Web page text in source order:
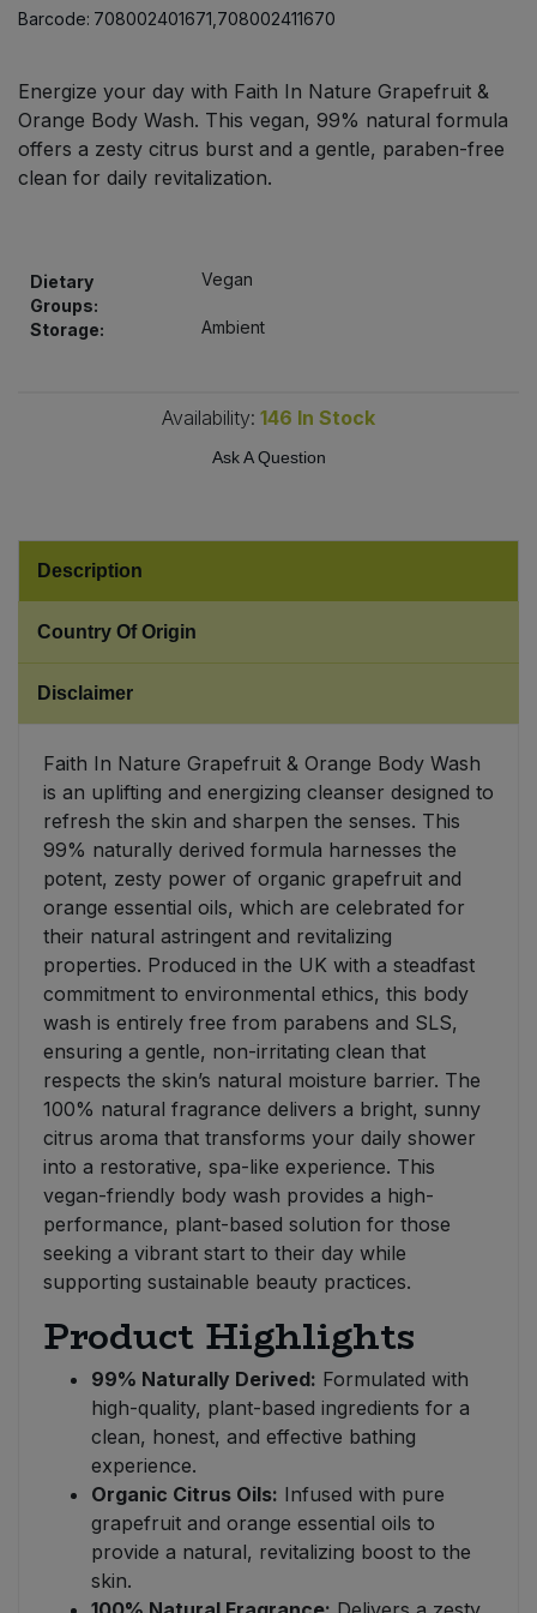
Barcode: 708002401671,708002411670
Energize your day with Faith In Nature Grapefruit &
Orange Body Wash. This vegan, 99% natural formula
offers a zesty citrus burst and a gentle, paraben-free
clean for daily revitalization.
Dietary
Groups:
Vegan
Storage: Ambient
Availability: 146 In Stock
Ask A Question
Description
Country Of Origin
Disclaimer
Faith In Nature Grapefruit & Orange Body Wash
is an uplifting and energizing cleanser designed to
refresh the skin and sharpen the senses. This
99% naturally derived formula harnesses the
potent, zesty power of organic grapefruit and
orange essential oils, which are celebrated for
their natural astringent and revitalizing
properties. Produced in the UK with a steadfast
commitment to environmental ethics, this body
wash is entirely free from parabens and SLS,
ensuring a gentle, non-irritating clean that
respects the skin’s natural moisture barrier. The
100% natural fragrance delivers a bright, sunny
citrus aroma that transforms your daily shower
into a restorative, spa-like experience. This
vegan-friendly body wash provides a high-
performance, plant-based solution for those
seeking a vibrant start to their day while
supporting sustainable beauty practices.
Product Highlights
99% Naturally Derived: Formulated with
high-quality, plant-based ingredients for a
clean, honest, and effective bathing
experience.
Organic Citrus Oils: Infused with pure
grapefruit and orange essential oils to
provide a natural, revitalizing boost to the
skin.
Pasta & Noodles
Plant Based Dessert & Puree
Plant Based Milk
Rice & Grains
Salt
Sweet Snacks
Vegetables - Tins & Jars
Bulk Pasta
Bulk Plantbased Milk & Butter
Bulk Savoury Snacks